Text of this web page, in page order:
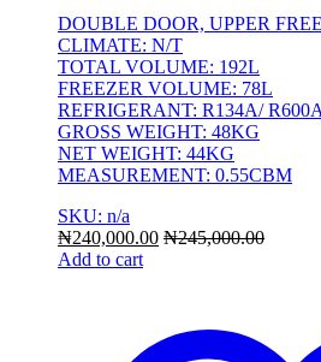
DOUBLE DOOR, UPPER
CLIMATE: N/T
TOTAL VOLUME: 192L
FREEZER VOLUME: 78L
REFRIGERANT: R134A/ R600A
GROSS WEIGHT: 48KG
NET WEIGHT: 44KG
MEASUREMENT: 0.55CBM
SKU: n/a
₦240,000.00 ₦245,000.00
Add to cart